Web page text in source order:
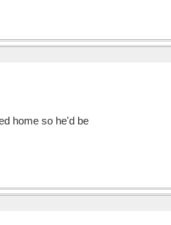
home so he'd be